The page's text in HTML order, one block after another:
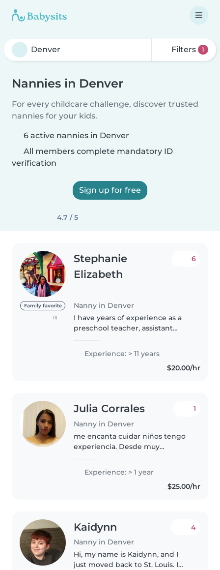
Filters 1
Nannies in Denver
For every childcare challenge, discover trusted
nannies for your kids.
6 active nannies in Denver
All members complete mandatory ID
verification
Sign up for free
4.7 / 5
Family favorite
(1)
Stephanie
Elizabeth
Nanny in Denver
6
I have years of experience as a
preschool teacher, assistant
enjoy caring for and teaching all
ages from infancy to early teens.
Experience: > 11 years
$20.00/hr
Julia Corrales
Nanny in Denver
1
me encanta cuidar niños tengo
experiencia. Desde muy
(os) de mi familia luego hace 1
año comencé cuidando a hijos
Experience: > 1 year
$25.00/hr
Kaidynn
Nanny in Denver
4
Hi, my name is Kaidynn, and I
just moved back to St. Louis. I